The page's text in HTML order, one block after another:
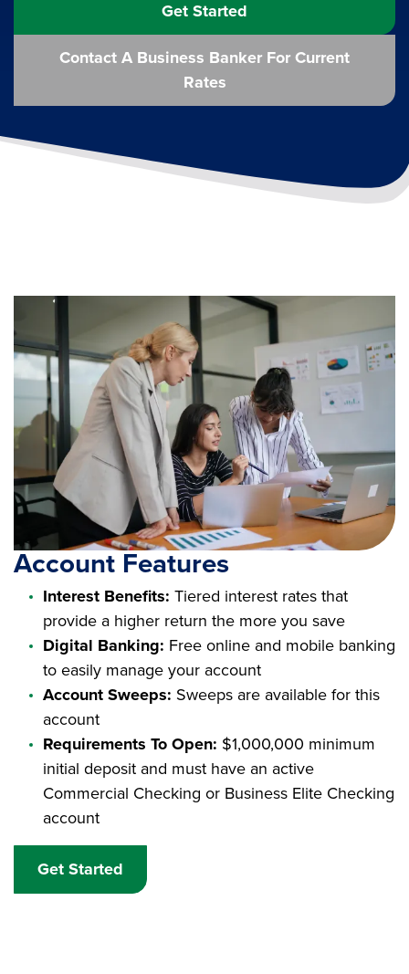
Get Started
Contact A Business Banker For Current
Rates
Account Features
Interest Benefits: Tiered interest rates that
provide a higher return the more you save
Digital Banking: Free online and mobile banking
to easily manage your account
Account Sweeps: Sweeps are available for this
account
Requirements To Open: $1,000,000 minimum
initial deposit and must have an active
Commercial Checking or Business Elite Checking
account
Get Started